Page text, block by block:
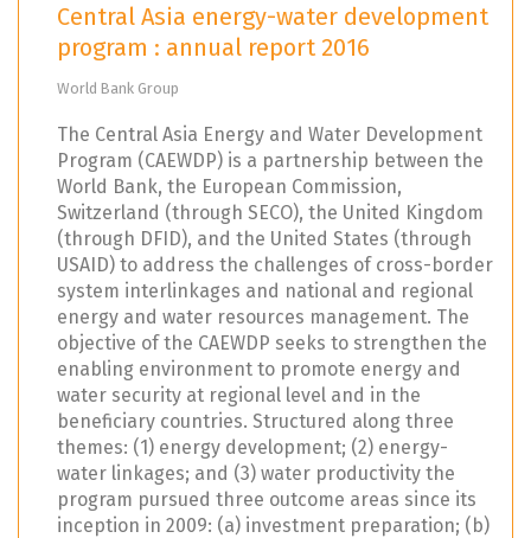
Central Asia energy-water development
program : annual report 2016
World Bank Group
The Central Asia Energy and Water Development
Program (CAEWDP) is a partnership between the
World Bank, the European Commission,
Switzerland (through SECO), the United Kingdom
(through DFID), and the United States (through
USAID) to address the challenges of cross-border
system interlinkages and national and regional
energy and water resources management. The
objective of the CAEWDP seeks to strengthen the
enabling environment to promote energy and
water security at regional level and in the
beneficiary countries. Structured along three
themes: (1) energy development; (2) energy-
water linkages; and (3) water productivity the
program pursued three outcome areas since its
inception in 2009: (a) investment preparation; (b)